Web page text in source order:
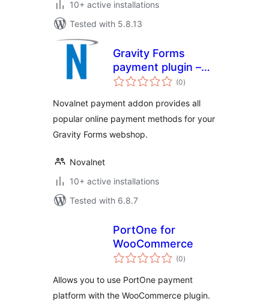
10+ active installations
Tested with 5.8.13
Gravity Forms
payment plugin –
Novalnet AG(0total
ratings
)
Novalnet payment addon provides all
popular online payment methods for your
Gravity Forms webshop.
Novalnet
10+ active installations
Tested with 6.8.7
PortOne for
WooCommerce
(0total
ratings
)
Allows you to use PortOne payment
platform with the WooCommerce plugin.